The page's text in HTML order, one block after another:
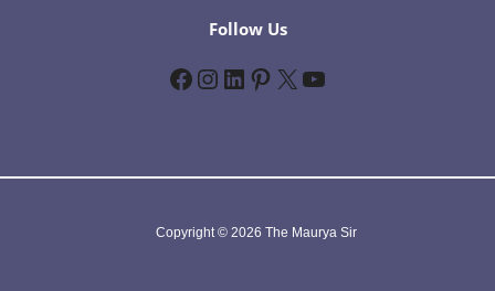
Follow Us
Facebook InstagramLinkedIn Pinterest X YouTube
Copyright © 2026 The Maurya Sir